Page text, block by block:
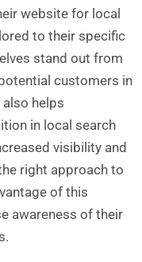
website for local
to their specific
stand out from
customers in
helps
in local search
visibility and
right approach to
of this
awareness of their